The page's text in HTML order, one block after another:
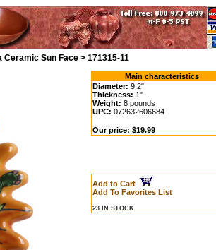
Sun Face > 171315-11
Main characteristics
Diameter: 9.2"
Thickness: 1"
Weight: 8 pounds
UPC: 072632606684
Our price: $19.99
Add to Cart
Add To Favorites List
23 IN STOCK